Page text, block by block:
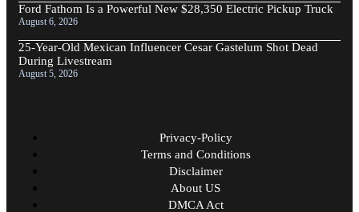
Ford Fathom Is a Powerful New $28,350 Electric Pickup Truck
August 6, 2026
25-Year-Old Mexican Influencer Cesar Gastelum Shot Dead
During Livestream
August 5, 2026
Privacy-Policy
Terms and Conditions
Disclaimer
About US
DMCA Act